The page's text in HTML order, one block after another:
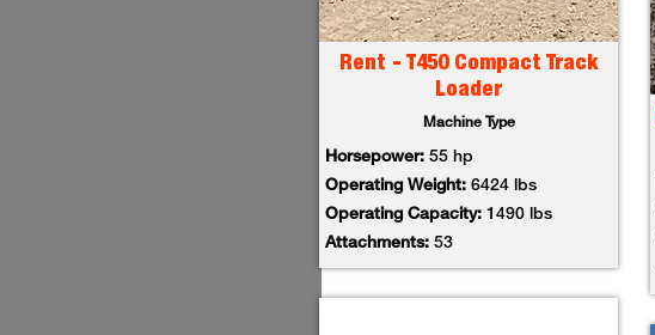
Rent - T450 Compact Track
Loader
Machine Type
Horsepower: 55 hp
Operating Weight:6424 lbs
Operating Capacity:1490 lbs
Attachments: 53